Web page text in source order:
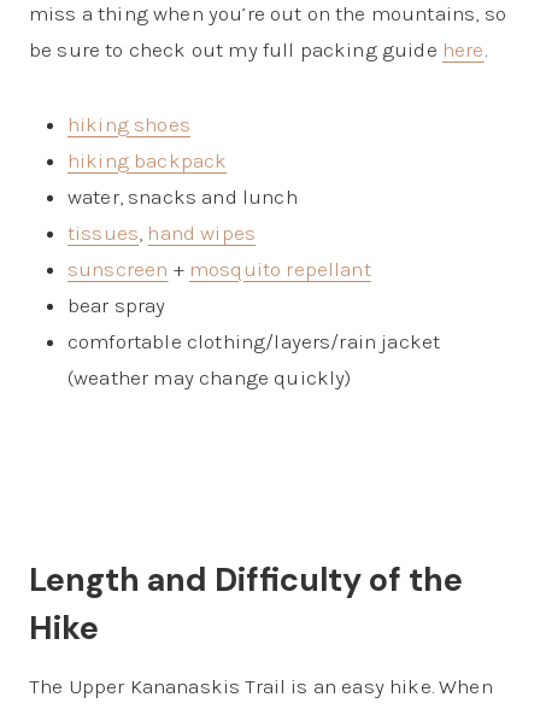
miss a thing when you’re out on the mountains, so
be sure to check out my full packing guide here.
hiking shoes
hiking backpack
water, snacks and lunch
tissues, hand wipes
sunscreen + mosquito repellant
bear spray
comfortable clothing/layers/rain jacket
(weather may change quickly)
Length and Difficulty of the
Hike
The Upper Kananaskis Trail is an easy hike. When